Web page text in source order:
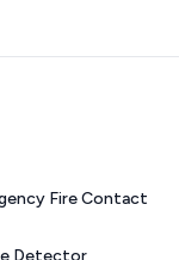
Fire Contact
Detector